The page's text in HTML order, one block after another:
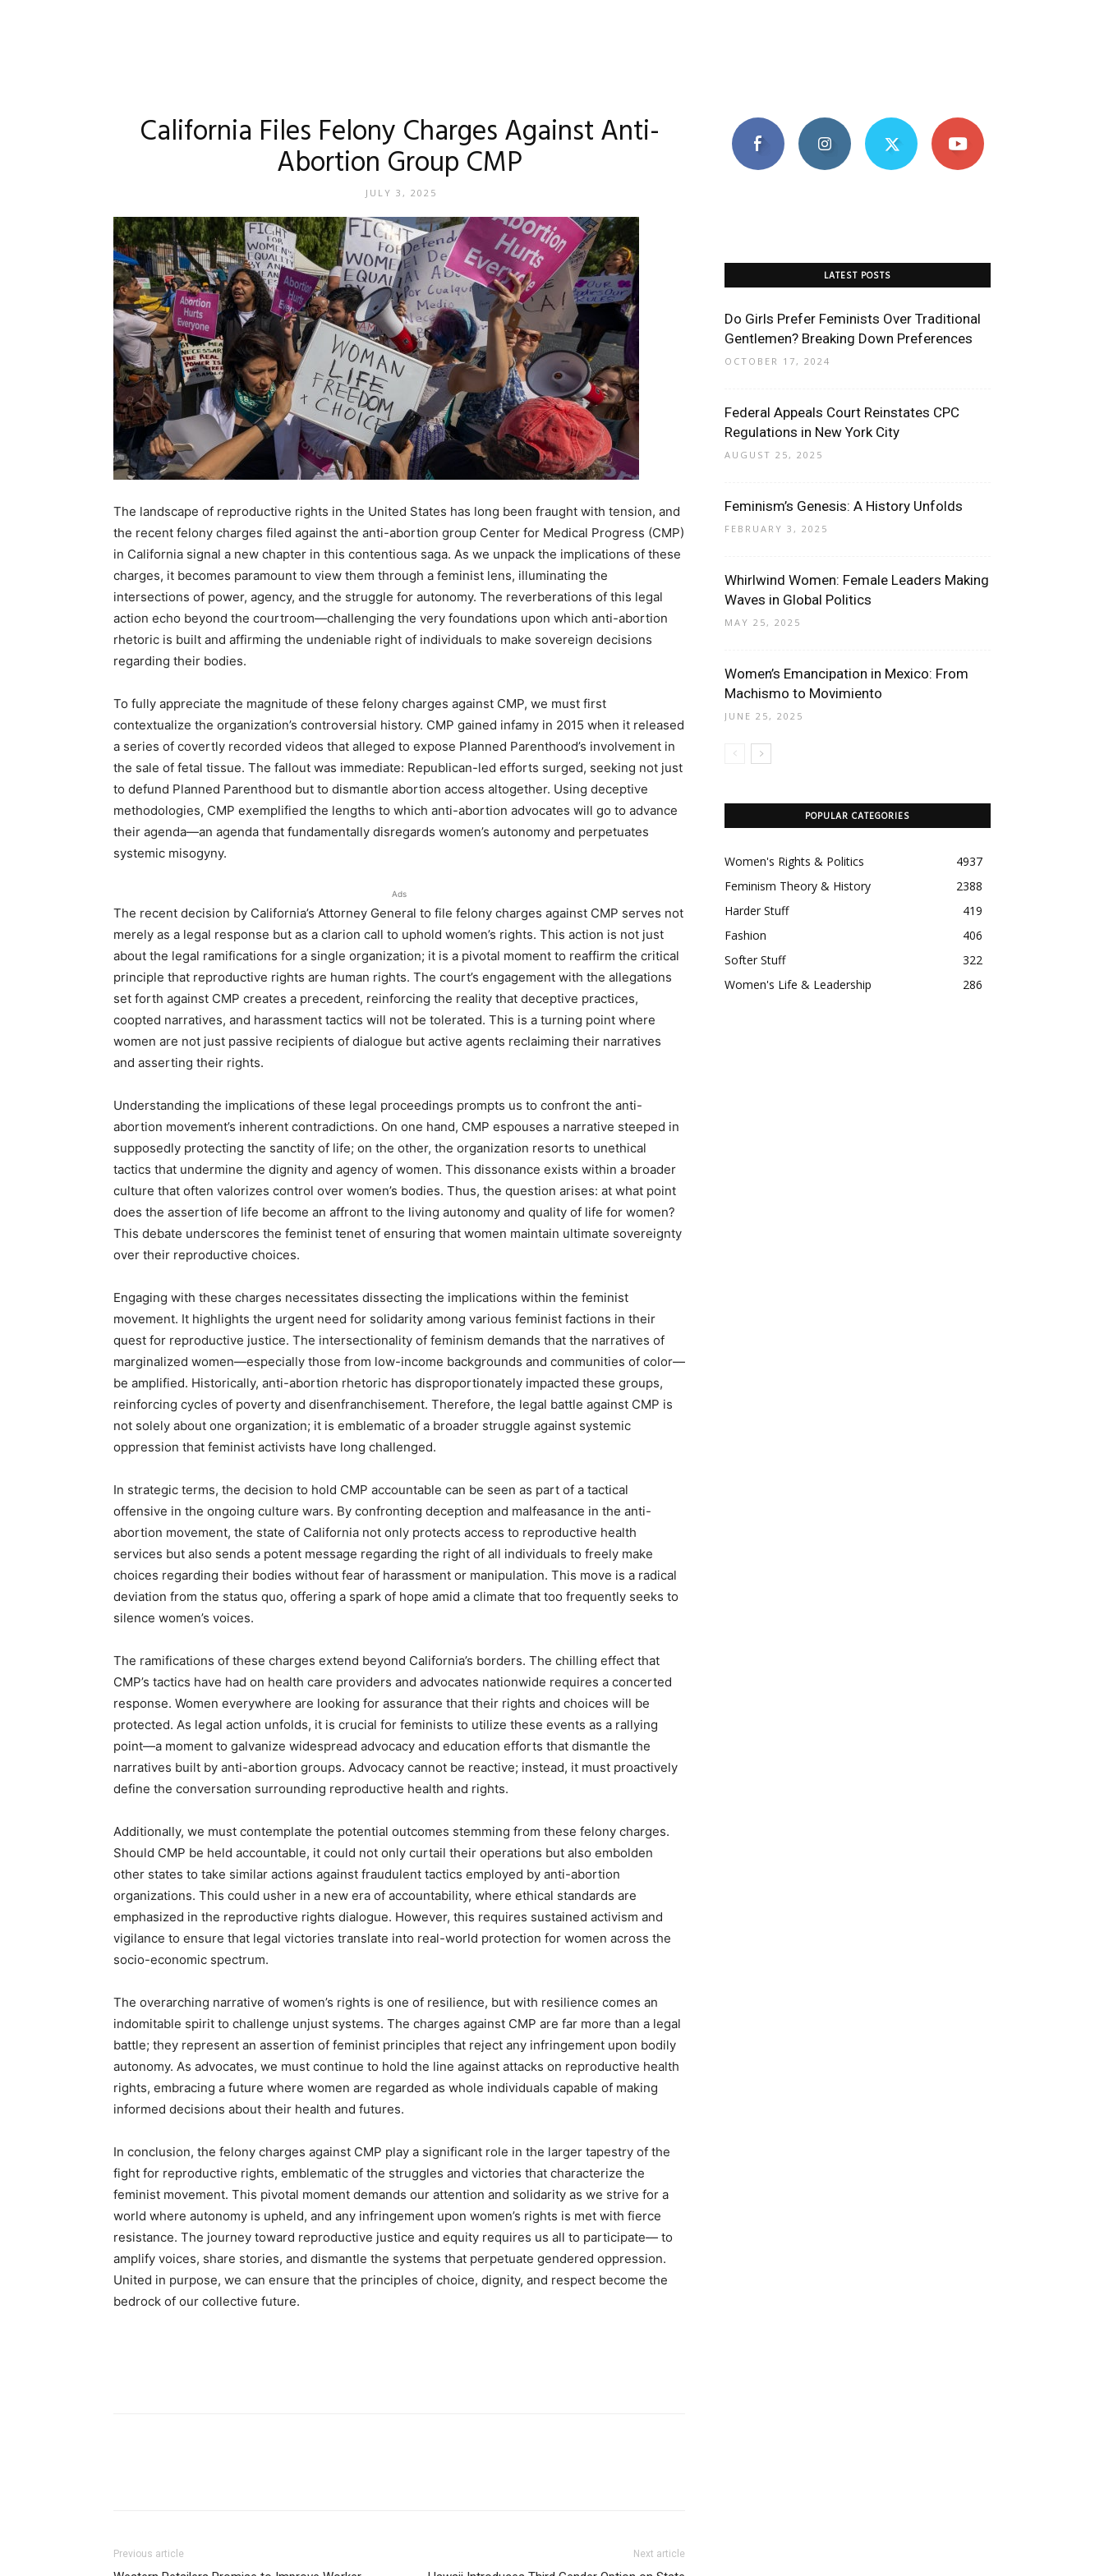
California Files Felony Charges Against Anti-
Abortion Group CMP
JULY 3, 2025
The landscape of reproductive rights in the United States has long been fraught with tension, and
the recent felony charges filed against the anti-abortion group Center for Medical Progress (CMP)
in California signal a new chapter in this contentious saga. As we unpack the implications of these
charges, it becomes paramount to view them through a feminist lens, illuminating the
intersections of power, agency, and the struggle for autonomy. The reverberations of this legal
action echo beyond the courtroom—challenging the very foundations upon which anti-abortion
rhetoric is built and affirming the undeniable right of individuals to make sovereign decisions
regarding their bodies.
To fully appreciate the magnitude of these felony charges against CMP, we must first
contextualize the organization’s controversial history. CMP gained infamy in 2015 when it released
a series of covertly recorded videos that alleged to expose Planned Parenthood’s involvement in
the sale of fetal tissue. The fallout was immediate: Republican-led efforts surged, seeking not just
to defund Planned Parenthood but to dismantle abortion access altogether. Using deceptive
methodologies, CMP exemplified the lengths to which anti-abortion advocates will go to advance
their agenda—an agenda that fundamentally disregards women’s autonomy and perpetuates
systemic misogyny.
Ads
The recent decision by California’s Attorney General to file felony charges against CMP serves not
merely as a legal response but as a clarion call to uphold women’s rights. This action is not just
about the legal ramifications for a single organization; it is a pivotal moment to reaffirm the critical
principle that reproductive rights are human rights. The court’s engagement with the allegations
set forth against CMP creates a precedent, reinforcing the reality that deceptive practices,
coopted narratives, and harassment tactics will not be tolerated. This is a turning point where
women are not just passive recipients of dialogue but active agents reclaiming their narratives
and asserting their rights.
Understanding the implications of these legal proceedings prompts us to confront the anti-
abortion movement’s inherent contradictions. On one hand, CMP espouses a narrative steeped in
supposedly protecting the sanctity of life; on the other, the organization resorts to unethical
tactics that undermine the dignity and agency of women. This dissonance exists within a broader
culture that often valorizes control over women’s bodies. Thus, the question arises: at what point
does the assertion of life become an affront to the living autonomy and quality of life for women?
This debate underscores the feminist tenet of ensuring that women maintain ultimate sovereignty
over their reproductive choices.
Engaging with these charges necessitates dissecting the implications within the feminist
movement. It highlights the urgent need for solidarity among various feminist factions in their
quest for reproductive justice. The intersectionality of feminism demands that the narratives of
marginalized women—especially those from low-income backgrounds and communities of color—
be amplified. Historically, anti-abortion rhetoric has disproportionately impacted these groups,
reinforcing cycles of poverty and disenfranchisement. Therefore, the legal battle against CMP is
not solely about one organization; it is emblematic of a broader struggle against systemic
oppression that feminist activists have long challenged.
In strategic terms, the decision to hold CMP accountable can be seen as part of a tactical
offensive in the ongoing culture wars. By confronting deception and malfeasance in the anti-
abortion movement, the state of California not only protects access to reproductive health
services but also sends a potent message regarding the right of all individuals to freely make
choices regarding their bodies without fear of harassment or manipulation. This move is a radical
deviation from the status quo, offering a spark of hope amid a climate that too frequently seeks to
silence women’s voices.
The ramifications of these charges extend beyond California’s borders. The chilling effect that
CMP’s tactics have had on health care providers and advocates nationwide requires a concerted
response. Women everywhere are looking for assurance that their rights and choices will be
protected. As legal action unfolds, it is crucial for feminists to utilize these events as a rallying
point—a moment to galvanize widespread advocacy and education efforts that dismantle the
narratives built by anti-abortion groups. Advocacy cannot be reactive; instead, it must proactively
define the conversation surrounding reproductive health and rights.
Additionally, we must contemplate the potential outcomes stemming from these felony charges.
Should CMP be held accountable, it could not only curtail their operations but also embolden
other states to take similar actions against fraudulent tactics employed by anti-abortion
organizations. This could usher in a new era of accountability, where ethical standards are
emphasized in the reproductive rights dialogue. However, this requires sustained activism and
vigilance to ensure that legal victories translate into real-world protection for women across the
socio-economic spectrum.
The overarching narrative of women’s rights is one of resilience, but with resilience comes an
indomitable spirit to challenge unjust systems. The charges against CMP are far more than a legal
battle; they represent an assertion of feminist principles that reject any infringement upon bodily
autonomy. As advocates, we must continue to hold the line against attacks on reproductive health
rights, embracing a future where women are regarded as whole individuals capable of making
informed decisions about their health and futures.
In conclusion, the felony charges against CMP play a significant role in the larger tapestry of the
fight for reproductive rights, emblematic of the struggles and victories that characterize the
feminist movement. This pivotal moment demands our attention and solidarity as we strive for a
world where autonomy is upheld, and any infringement upon women’s rights is met with fierce
resistance. The journey toward reproductive justice and equity requires us all to participate— to
amplify voices, share stories, and dismantle the systems that perpetuate gendered oppression.
United in purpose, we can ensure that the principles of choice, dignity, and respect become the
bedrock of our collective future.
Previous article Next article
LATEST POSTS
Do Girls Prefer Feminists Over Traditional
Gentlemen? Breaking Down Preferences
OCTOBER 17, 2024
Federal Appeals Court Reinstates CPC
Regulations in New York City
AUGUST 25, 2025
Feminism’s Genesis: A History Unfolds
FEBRUARY 3, 2025
Whirlwind Women: Female Leaders Making
Waves in Global Politics
MAY 25, 2025
Women’s Emancipation in Mexico: From
Machismo to Movimiento
JUNE 25, 2025
POPULAR CATEGORIES
Women's Rights & Politics
4937
Feminism Theory & History
2388
Harder Stuff
419
Fashion
406
Softer Stuff
322
Women's Life & Leadership
286